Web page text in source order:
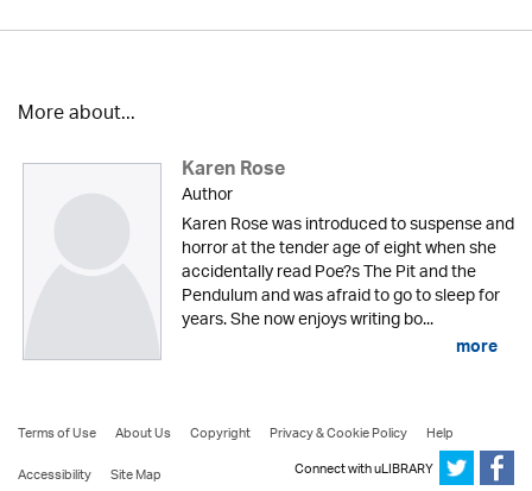
More about...
Karen Rose
Author
Karen Rose was introduced to suspense and
horror at the tender age of eight when she
accidentally read Poe?s The Pit and the
Pendulum and was afraid to go to sleep for
years. She now enjoys writing bo...
more
Terms of Use About Us Copyright Privacy & Cookie Policy
Help
Accessibility
Site Map Connect with uLIBRARY